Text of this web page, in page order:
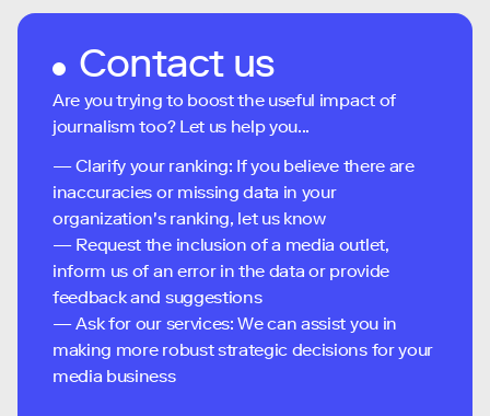
Contact us
Are you trying to boost the useful impact of
journalism too? Let us help you...
— Clarify your ranking: If you believe there are
inaccuracies or missing data in your
organization's ranking, let us know
— Request the inclusion of a media outlet,
inform us of an error in the data or provide
feedback and suggestions
— Ask for our services: We can assist you in
making more robust strategic decisions for your
media business